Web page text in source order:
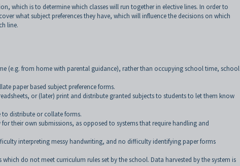
which is to determine which classes will run together in elective lines. In order to
what subject preferences they have, which will influence the decisions on which
line.
(e.g. from home with parental guidance), rather than occupying school time, school
paper based subject preference forms.
or (later) print and distribute granted subjects to students to let them know
distribute or collate forms.
their own submissions, as opposed to systems that require handling and
interpreting messy handwriting, and no difficulty identifying paper forms
do not meet curriculum rules set by the school. Data harvested by the system is